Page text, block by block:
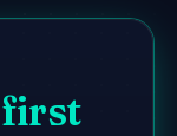
first